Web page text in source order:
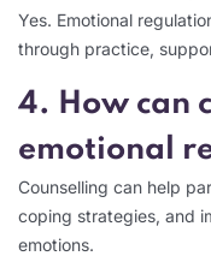
Yes. Emotional
through practice,
4. How can
emotional
Counselling can help
coping strategies, and
emotions.